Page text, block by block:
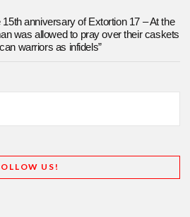
anniversary of Extortion 17 – At the
was allowed to pray over their caskets
warriors as infidels”
US!